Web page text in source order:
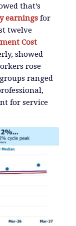
that’s
earningsfor
twelve
Cost
showed
rose
ranged
for service